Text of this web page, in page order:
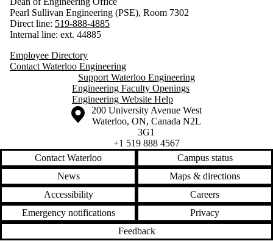
Pearl Sullivan Engineering (PSE), Room 7302
Direct line: 519-888-4885
Internal line: ext. 44885
Employee Directory
Contact Waterloo Engineering
Support Waterloo Engineering
Engineering Faculty Openings
Engineering Website Help
Information about the University of Waterloo
Campus map
200 University Avenue West
Waterloo, ON, Canada N2L
3G1
+1 519 888 4567
Contact Waterloo
Campus status
News
Maps & directions
Accessibility
Careers
Emergency notifications
Privacy
Feedback